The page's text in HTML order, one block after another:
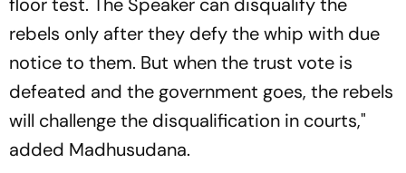
rebels only after they defy the whip with due
notice to them. But when the trust vote is
defeated and the government goes, the rebels
will challenge the disqualification in courts,"
added Madhusudana.